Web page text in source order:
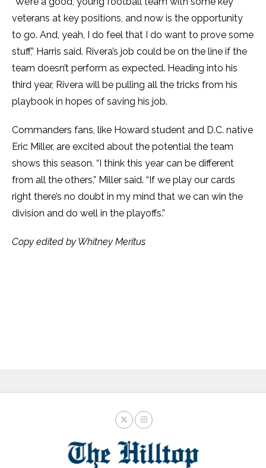
veterans at key positions, and now is the opportunity
to go. And, yeah, I do feel that I do want to prove some
stuff,” Harris said. Rivera’s job could be on the line if the
team doesn’t perform as expected. Heading into his
third year, Rivera will be pulling all the tricks from his
playbook in hopes of saving his job.
Commanders fans, like Howard student and D.C. native
Eric Miller, are excited about the potential the team
shows this season. “I think this year can be different
from all the others,” Miller said. “If we play our cards
right there’s no doubt in my mind that we can win the
division and do well in the playoffs.”
Copy edited by Whitney Meritus